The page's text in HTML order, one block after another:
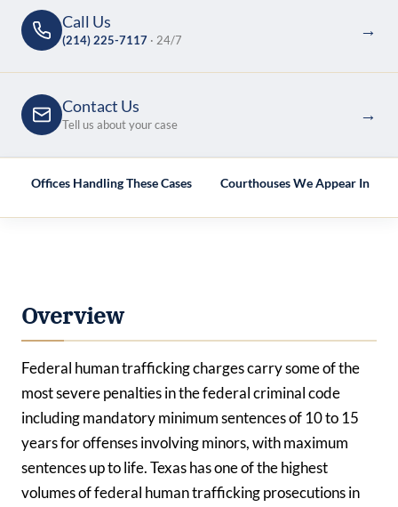
Call Us
(214) 225-7117 · 24/7
→
Contact Us
Tell us about your case
→
Offices Handling These Cases Courthouses We Appear In
Overview
Federal human trafficking charges carry some of the
most severe penalties in the federal criminal code
including mandatory minimum sentences of 10 to 15
years for offenses involving minors, with maximum
sentences up to life. Texas has one of the highest
volumes of federal human trafficking prosecutions in